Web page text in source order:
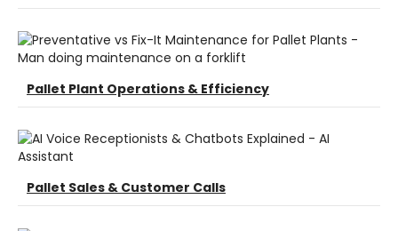
Pallet Plant Operations & Efficiency
Pallet Sales & Customer Calls